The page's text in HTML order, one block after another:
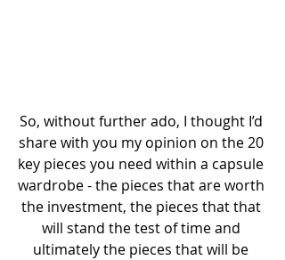
So, without further ado, I thought I’d
share with you my opinion on the 20
key pieces you need within a capsule
wardrobe - the pieces that are worth
the investment, the pieces that that
will stand the test of time and
ultimately the pieces that will be